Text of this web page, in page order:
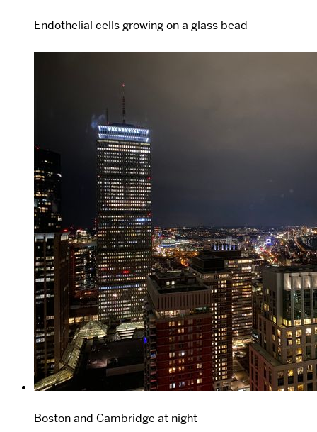
Endothelial cells growing on a glass bead
Boston and Cambridge at night